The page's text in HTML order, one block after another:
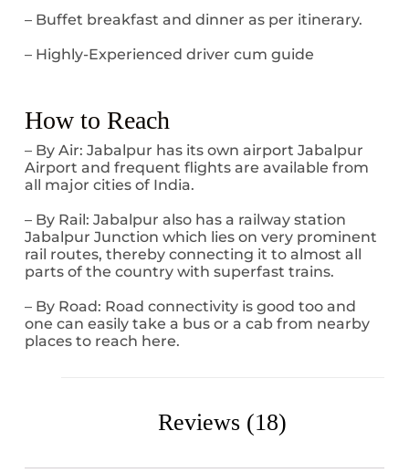
– Buffet breakfast and dinner as per itinerary.
– Highly-Experienced driver cum guide
How to Reach
– By Air: Jabalpur has its own airport Jabalpur
Airport and frequent flights are available from
all major cities of India.
– By Rail: Jabalpur also has a railway station
Jabalpur Junction which lies on very prominent
rail routes, thereby connecting it to almost all
parts of the country with superfast trains.
– By Road: Road connectivity is good too and
one can easily take a bus or a cab from nearby
places to reach here.
Reviews (18)